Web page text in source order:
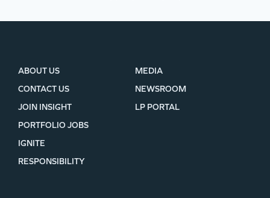
ABOUT US
CONTACT US
JOIN INSIGHT
MEDIA
NEWSROOM
LP PORTAL
PORTFOLIO JOBS
IGNITE
RESPONSIBILITY